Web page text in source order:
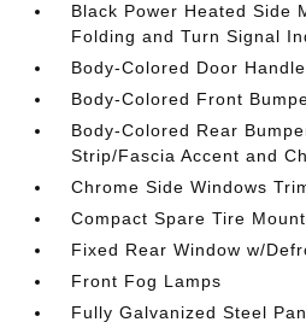
Black Power Heated Side
Folding and Turn Signal
Body-Colored Door
Body-Colored Front
Body-Colored Rear
Strip/Fascia Accent and
Chrome Side Windows
Compact Spare Tire
Fixed Rear Window w/
Front Fog Lamps
Fully Galvanized Steel